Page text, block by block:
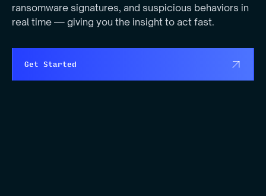
ransomware signatures, and suspicious behaviors in
real time — giving you the insight to act fast.
Get Started